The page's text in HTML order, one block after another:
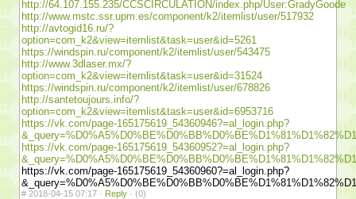
http://64.107.155.235/CCSCIRCULATION/index.php/User:GradyGoode
http://www.mstc.ssr.upm.es/component/k2/itemlist/user/517932
http://avtogid16.ru/?
option=com_k2&view=itemlist&task=user&id=5261
https://windspin.ru/component/k2/itemlist/user/543475
http://www.3dlaser.mx/?
option=com_k2&view=itemlist&task=user&id=31524
https://windspin.ru/component/k2/itemlist/user/678826
http://santetoujours.info/?
option=com_k2&view=itemlist&task=user&id=6953716
https://vk.com/page-165175619_54360946?=al_login.php?
https://vk.com/page-165175619_54360952?=al_login.php?
https://vk.com/page-165175619_54360960?=al_login.php?
# 2018-04-15 07:17 · Reply · (0)